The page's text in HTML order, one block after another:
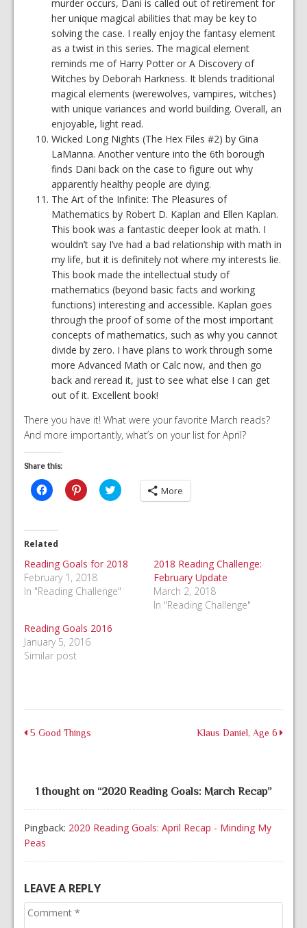
murder occurs, Dani is called out of retirement for
her unique magical abilities that may be key to
solving the case. I really enjoy the fantasy element
as a twist in this series. The magical element
reminds me of Harry Potter or A Discovery of
Witches by Deborah Harkness. It blends traditional
magical elements (werewolves, vampires, witches)
with unique variances and world building. Overall, an
enjoyable, light read.
Wicked Long Nights (The Hex Files #2) by Gina
LaManna. Another venture into the 6th borough
finds Dani back on the case to figure out why
apparently healthy people are dying.
The Art of the Infinite: The Pleasures of
Mathematics by Robert D. Kaplan and Ellen Kaplan.
This book was a fantastic deeper look at math. I
wouldn’t say I’ve had a bad relationship with math in
my life, but it is definitely not where my interests lie.
This book made the intellectual study of
mathematics (beyond basic facts and working
functions) interesting and accessible. Kaplan goes
through the proof of some of the most important
concepts of mathematics, such as why you cannot
divide by zero. I have plans to work through some
more Advanced Math or Calc now, and then go
back and reread it, just to see what else I can get
out of it. Excellent book!
There you have it! What were your favorite March reads?
And more importantly, what’s on your list for April?
Share this:
Click
to
(Opens
in
new
window)
Click
to
window)
Click
to
window)
More
Related
Reading Goals for 2018
February 1, 2018
In "Reading Challenge"
2018 Reading Challenge:
February Update
March 2, 2018
In "Reading Challenge"
Reading Goals 2016
January 5, 2016
Similar post
5 Good Things Klaus Daniel, Age 6
1 thought on “2020 Reading Goals: March Recap”
Pingback: 2020 Reading Goals: April Recap - Minding My
Peas
LEAVE A REPLY